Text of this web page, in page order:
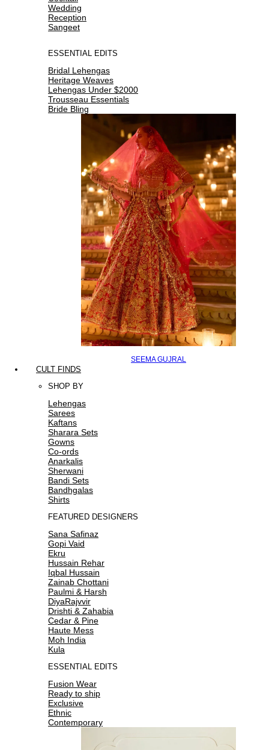
Wedding
Reception
Sangeet
ESSENTIAL EDITS
Bridal Lehengas
Heritage Weaves
Lehengas Under $2000
Trousseau Essentials
Bride Bling
SEEMA GUJRAL
CULT FINDS
SHOP BY
Lehengas
Sarees
Kaftans
Sharara Sets
Gowns
Co-ords
Anarkalis
Sherwani
Bandi Sets
Bandhgalas
Shirts
FEATURED DESIGNERS
Sana Safinaz
Gopi Vaid
Ekru
Hussain Rehar
Iqbal Hussain
Zainab Chottani
Paulmi & Harsh
DiyaRajvvir
Drishti & Zahabia
Cedar & Pine
Haute Mess
Moh India
Kula
ESSENTIAL EDITS
Fusion Wear
Ready to ship
Exclusive
Ethnic
Contemporary